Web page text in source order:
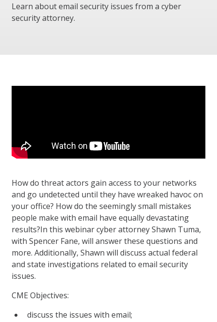
Learn about email security issues from a cyber
security attorney.
How do threat actors gain access to your networks
and go undetected until they have wreaked havoc on
your office? How do the seemingly small mistakes
people make with email have equally devastating
results?In this webinar cyber attorney Shawn Tuma,
with Spencer Fane, will answer these questions and
more. Additionally, Shawn will discuss actual federal
and state investigations related to email security
issues.
CME Objectives:
discuss the issues with email;